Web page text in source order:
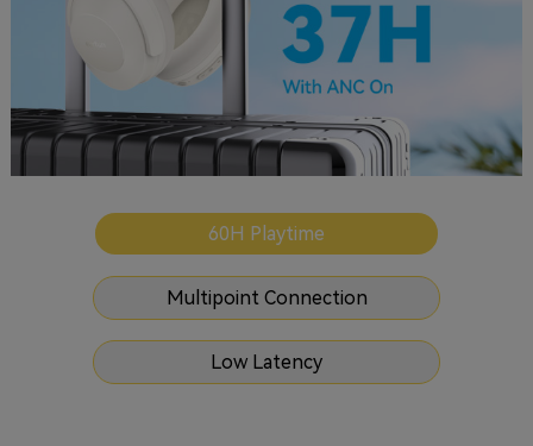
60H Playtime
Multipoint Connection
Low Latency